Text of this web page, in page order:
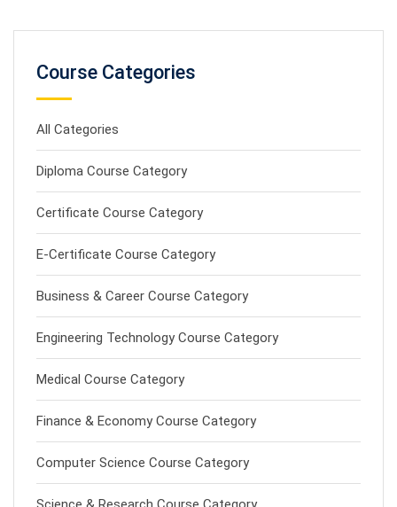
Course Categories
All Categories
Diploma Course Category
Certificate Course Category
E-Certificate Course Category
Business & Career Course Category
Engineering Technology Course Category
Medical Course Category
Finance & Economy Course Category
Computer Science Course Category